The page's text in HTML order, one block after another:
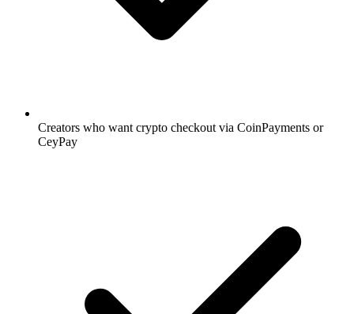
Creators who want crypto checkout via CoinPayments or
CeyPay